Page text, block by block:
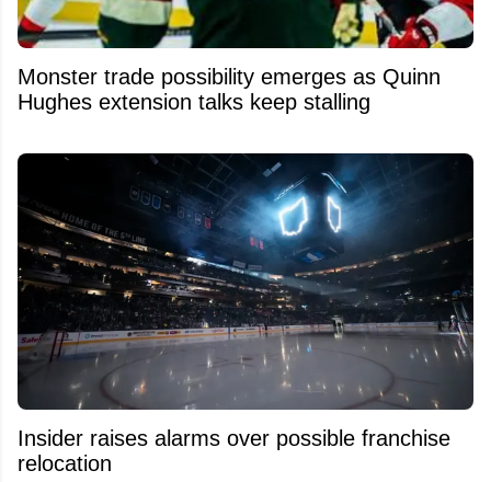
Monster trade possibility emerges as Quinn
Hughes extension talks keep stalling
Insider raises alarms over possible franchise
relocation